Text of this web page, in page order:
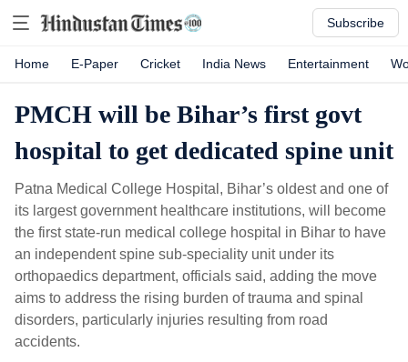
Subscribe
Home E-Paper Cricket India News Entertainment
PMCH will be Bihar’s first govt
hospital to get dedicated spine unit
Patna Medical College Hospital, Bihar’s oldest and one of
its largest government healthcare institutions, will become
the first state-run medical college hospital in Bihar to have
an independent spine sub-speciality unit under its
orthopaedics department, officials said, adding the move
aims to address the rising burden of trauma and spinal
disorders, particularly injuries resulting from road
accidents.